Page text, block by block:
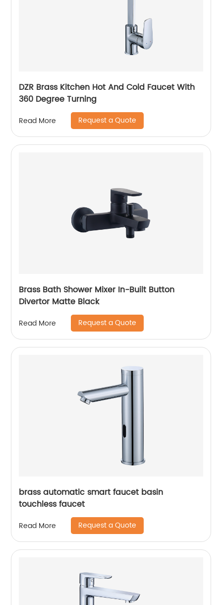
DZR Brass Kitchen Hot And Cold Faucet With
360 Degree Turning
Read More Request a Quote
Brass Bath Shower Mixer In-Built Button
Divertor Matte Black
Read More Request a Quote
brass automatic smart faucet basin
touchless faucet
Read More Request a Quote